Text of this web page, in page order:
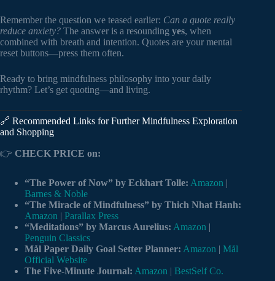
Remember the question we teased earlier: Can a quote really
reduce anxiety? The answer is a resounding yes, when
combined with breath and intention. Quotes are your mental
reset buttons—press them often.
Ready to bring mindfulness philosophy into your daily
rhythm? Let’s get quoting—and living.
🔗 Recommended Links for Further Mindfulness Exploration
and Shopping
👉 CHECK PRICE on:
“The Power of Now” by Eckhart Tolle: Amazon |
Barnes & Noble
“The Miracle of Mindfulness” by Thich Nhat Hanh:
Amazon | Parallax Press
“Meditations” by Marcus Aurelius: Amazon |
Penguin Classics
Mål Paper Daily Goal Setter Planner: Amazon | Mål
Official Website
The Five-Minute Journal: Amazon | BestSelf Co.